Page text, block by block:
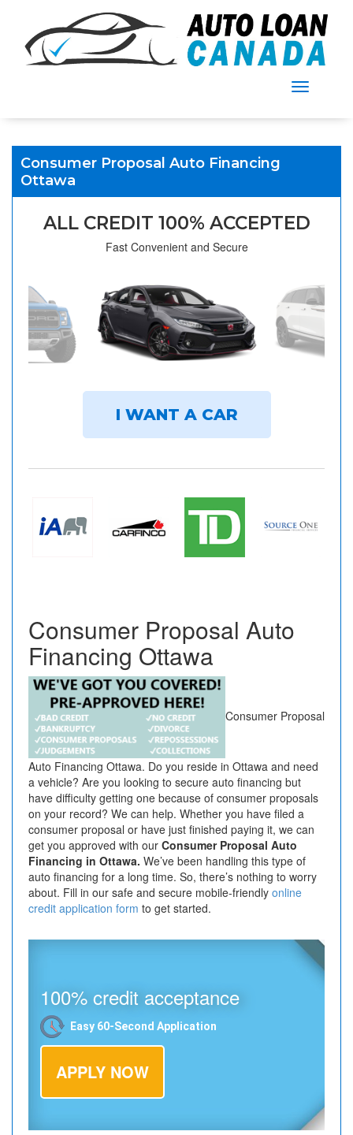
Consumer Proposal Auto Financing
Ottawa
ALL CREDIT 100% ACCEPTED
Fast Convenient and Secure
I WANT A CAR
Consumer Proposal Auto
Financing Ottawa
Consumer Proposal
Auto Financing Ottawa. Do you reside in Ottawa and need
a vehicle? Are you looking to secure auto financing but
have difficulty getting one because of consumer proposals
on your record? We can help. Whether you have filed a
consumer proposal or have just finished paying it, we can
get you approved with our Consumer Proposal Auto
Financing in Ottawa. We’ve been handling this type of
auto financing for a long time. So, there’s nothing to worry
about. Fill in our safe and secure mobile-friendly online
credit application form to get started.
100% credit acceptance
Easy 60-Second Application
APPLY NOW